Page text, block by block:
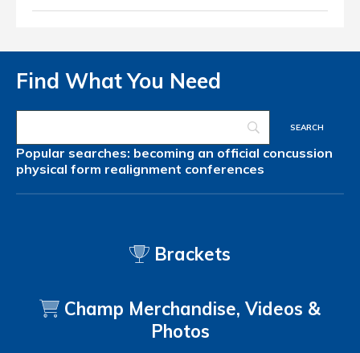
Find What You Need
Popular searches: becoming an official concussion
physical form realignment conferences
Brackets
Champ Merchandise, Videos &
Photos